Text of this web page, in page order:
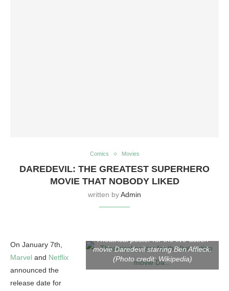
Comics Movies
DAREDEVIL: THE GREATEST SUPERHERO
MOVIE THAT NOBODY LIKED
written byAdmin
Theatrical poster for the live-action
movie Daredevil starring Ben Affleck.
(Photo credit: Wikipedia)
On January 7th,
Marvel and Netflix
announced the
release date for